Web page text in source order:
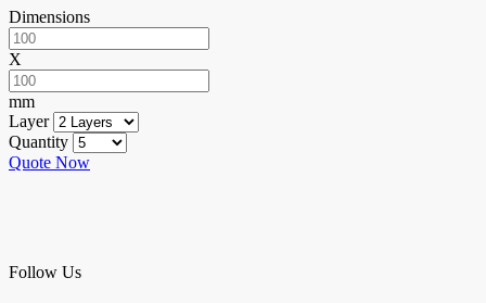
Dimensions
X
mm
Layer
Quantity
Quote Now
Follow Us